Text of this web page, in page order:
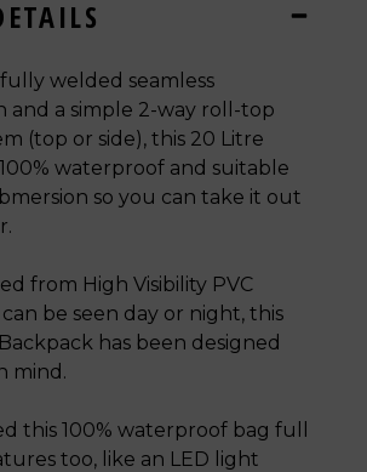
welded seamless
and a simple 2-way roll-top
(top or side), this 20 Litre
waterproof and suitable
so you can take it out
from High Visibility PVC
be seen day or night, this
has been designed
mind.
this 100% waterproof bag full
too, like an LED light